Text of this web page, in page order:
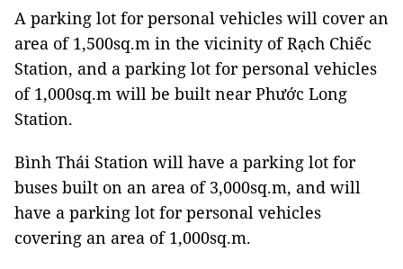
A parking lot for personal vehicles will cover an
area of 1,500sq.m in the vicinity of Rạch Chiếc
Station, and a parking lot for personal vehicles
of 1,000sq.m will be built near Phước Long
Station.
Bình Thái Station will have a parking lot for
buses built on an area of 3,000sq.m, and will
have a parking lot for personal vehicles
covering an area of 1,000sq.m.